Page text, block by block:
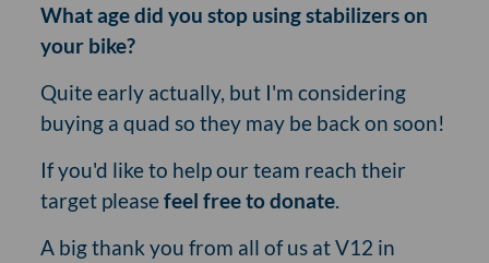
What age did you stop using stabilizers on
your bike?
Quite early actually, but I'm considering
buying a quad so they may be back on soon!
If you'd like to help our team reach their
target pleasefeel free to donate.
A big thank you from all of us at V12 in